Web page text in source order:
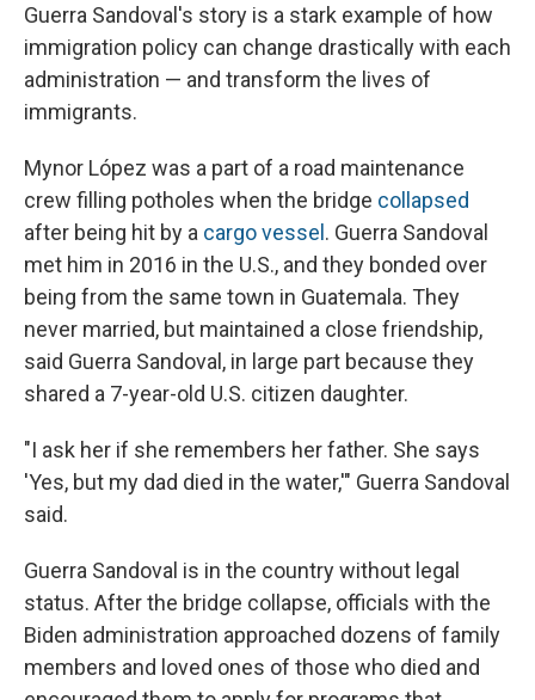
Guerra Sandoval's story is a stark example of how
immigration policy can change drastically with each
administration — and transform the lives of
immigrants.
Mynor López was a part of a road maintenance
crew filling potholes when the bridge collapsed
after being hit by a cargo vessel . Guerra Sandoval
met him in 2016 in the U.S., and they bonded over
being from the same town in Guatemala. They
never married, but maintained a close friendship,
said Guerra Sandoval, in large part because they
shared a 7-year-old U.S. citizen daughter.
"I ask her if she remembers her father. She says
'Yes, but my dad died in the water,'" Guerra Sandoval
said.
Guerra Sandoval is in the country without legal
status. After the bridge collapse, officials with the
Biden administration approached dozens of family
members and loved ones of those who died and